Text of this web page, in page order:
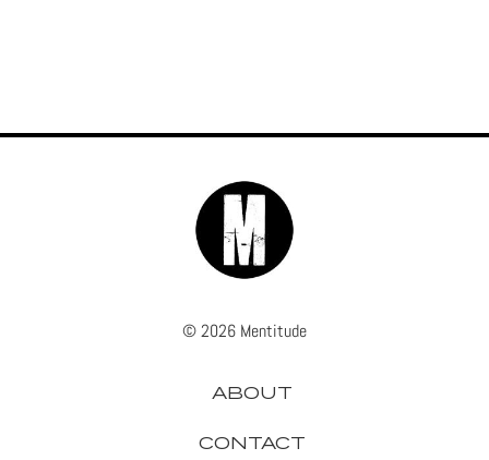
© 2026 Mentitude
ABOUT
CONTACT